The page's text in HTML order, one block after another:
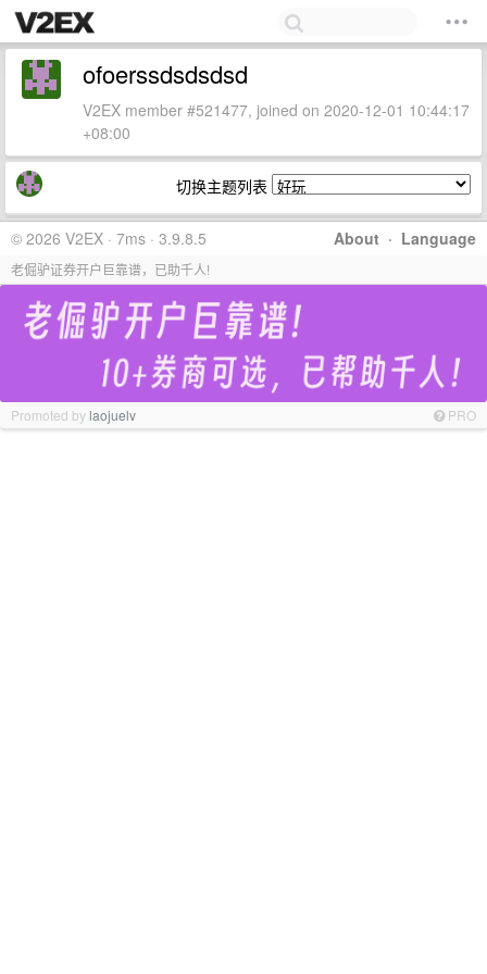
ofoerssdsdsdsd
V2EX member #521477, joined on 2020-12-01 10:44:17
+08:00
切换主题列表
About · Language
© 2026 V2EX · 7ms · 3.9.8.5
老倔驴证券开户巨靠谱，已助千人!
Promoted bylaojuelv PRO